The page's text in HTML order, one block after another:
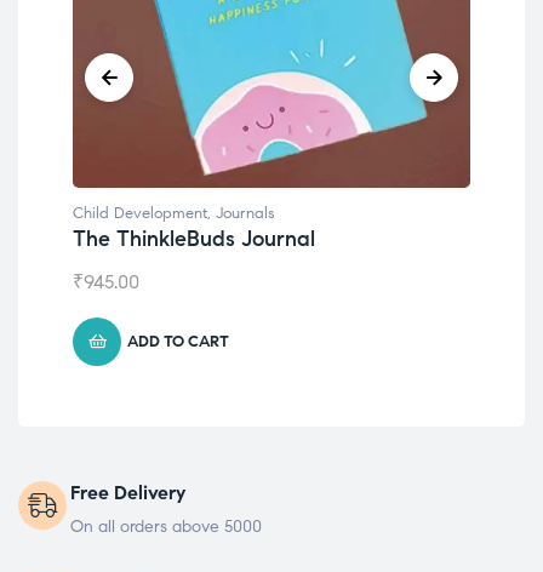
Child Development
Emotions Cards
₹495.00
ADD TO CART
Free Delivery
On all orders above 5000